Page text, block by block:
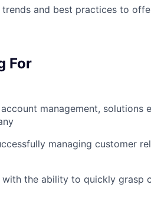
and best practices to
For
management, solutions
managing customer
the ability to quickly grasp